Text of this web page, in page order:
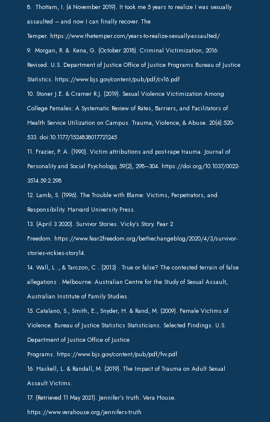
8. Thottam, I. (4 November 2019). It took me 5 years to realize I was sexually
assaulted – and now I can finally recover. The
Temper. https://www.thetemper.com/years-to-realize-sexually-assaulted/
9. Morgan, R. & Kena, G. (October 2018). Criminal Victimization, 2016:
Revised. U.S. Department of Justice Office of Justice Programs Bureau of Justice
Statistics. https://www.bjs.gov/content/pub/pdf/cv16.pdf
10. Stoner J.E. & Cramer R.J. (2019). Sexual Violence Victimization Among
College Females: A Systematic Review of Rates, Barriers, and Facilitators of
Health Service Utilization on Campus. Trauma, Violence, & Abuse. 20(4):520-
533. doi:10.1177/1524838017721245
11. Frazier, P. A. (1990). Victim attributions and post-rape trauma. Journal of
Personality and Social Psychology, 59(2), 298–304. https://doi.org/10.1037/0022-
3514.59.2.298
12. Lamb, S. (1996). The Trouble with Blame: Victims, Perpetrators, and
Responsibility. Harvard University Press.
13. (April 3 2020). Survivor Stories. Vicky’s Story. Fear 2
Freedom. https://www.fear2freedom.org/bethechangeblog/2020/4/3/survivor-
stories-vickies-story14.
14. Wall, L ., & Tarczon, C . (2013) . True or false? The contested terrain of false
allegations . Melbourne: Australian Centre for the Study of Sexual Assault,
Australian Institute of Family Studies.
15. Catalano, S., Smith, E., Snyder, H. & Rand, M. (2009). Female Victims of
Violence. Bureau of Justice Statistics Statisticians. Selected Findings. U.S.
Department of Justice Office of Justice
Programs. https://www.bjs.gov/content/pub/pdf/fvv.pdf
16. Haskell, L. & Randall, M. (2019). The Impact of Trauma on Adult Sexual
Assault Victims.
17. (Retrieved 11 May 2021). Jennifer’s truth. Vera House.
https://www.verahouse.org/jennifers-truth